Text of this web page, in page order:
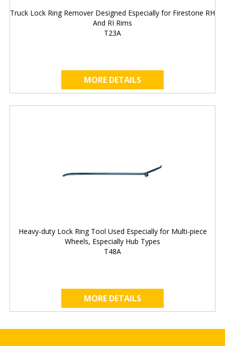
Truck Lock Ring Remover Designed Especially for Firestone RH
And RI Rims
T23A
MORE DETAILS
Heavy-duty Lock Ring Tool Used Especially for Multi-piece
Wheels, Especially Hub Types
T48A
MORE DETAILS